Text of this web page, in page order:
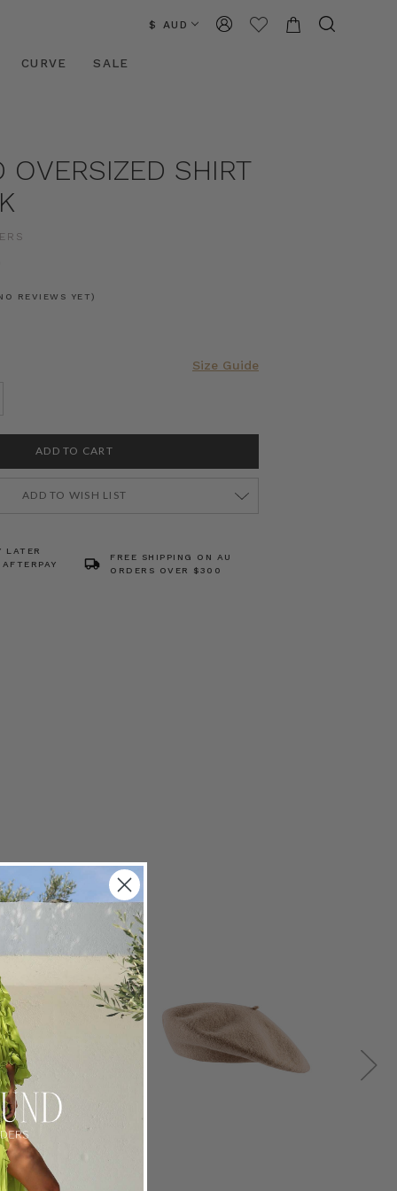
$ AUD
CURVE SALE
OVERSIZED SHIRT
REVIEWS YET)
Size Guide
ADD TO WISH LIST
LATER
FREE SHIPPING ON AU
ORDERS OVER $300